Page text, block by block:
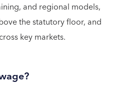
and regional models,
the statutory floor, and
key markets.